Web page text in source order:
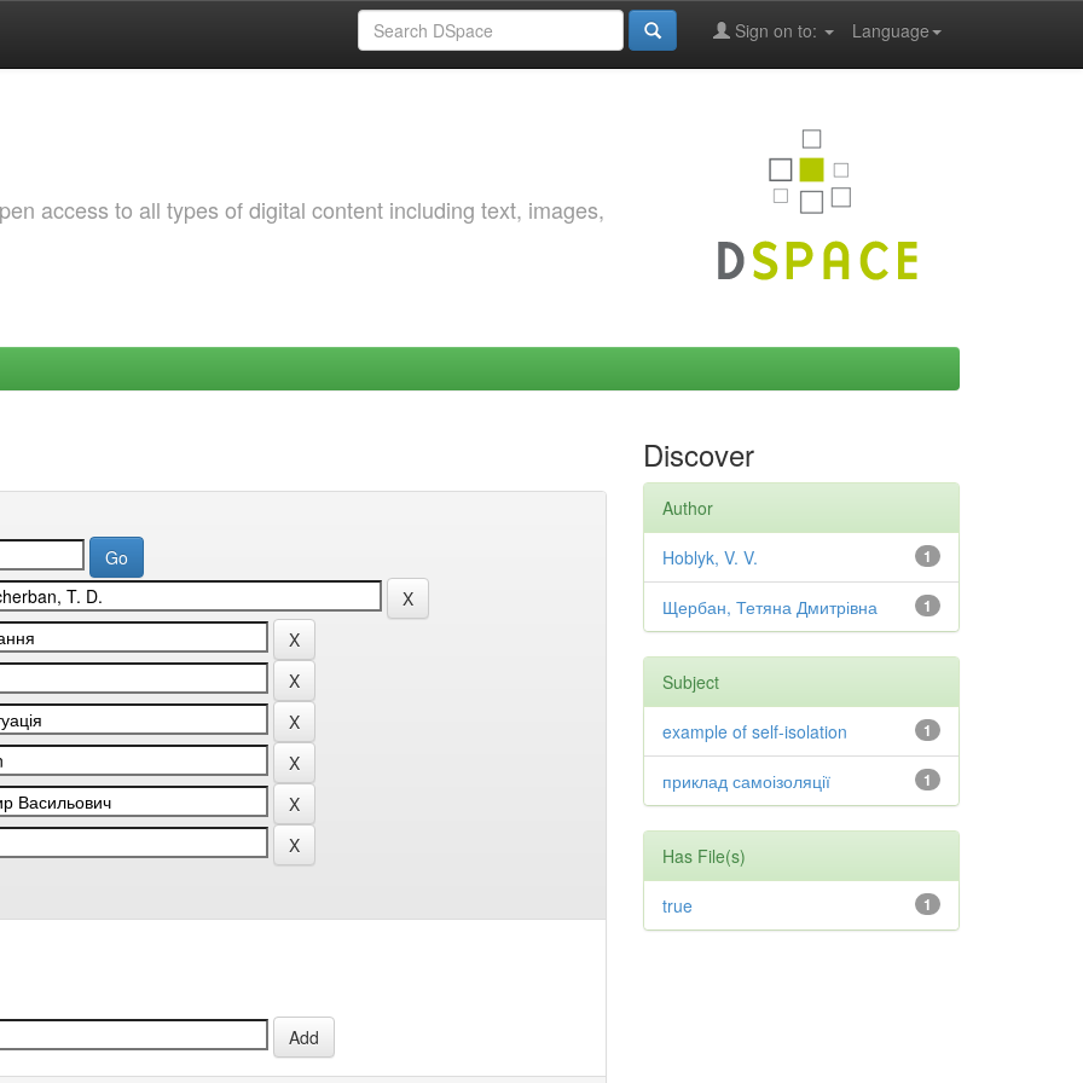
Language
Sign on to:
access to all types of digital content including text, images,
Discover
Author
1
Hoblyk, V. V.
1
Щербан, Тетяна Дмитрівна
Subject
1
example of self-isolation
1
приклад самоізоляції
Has File(s)
1
true